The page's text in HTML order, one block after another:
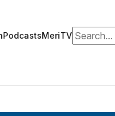
PodcastsMeriTVSearch for: